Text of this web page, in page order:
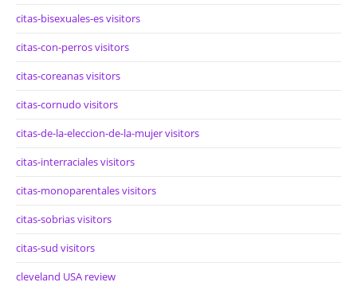
citas-bisexuales-es visitors
citas-con-perros visitors
citas-coreanas visitors
citas-cornudo visitors
citas-de-la-eleccion-de-la-mujer visitors
citas-interraciales visitors
citas-monoparentales visitors
citas-sobrias visitors
citas-sud visitors
cleveland USA review